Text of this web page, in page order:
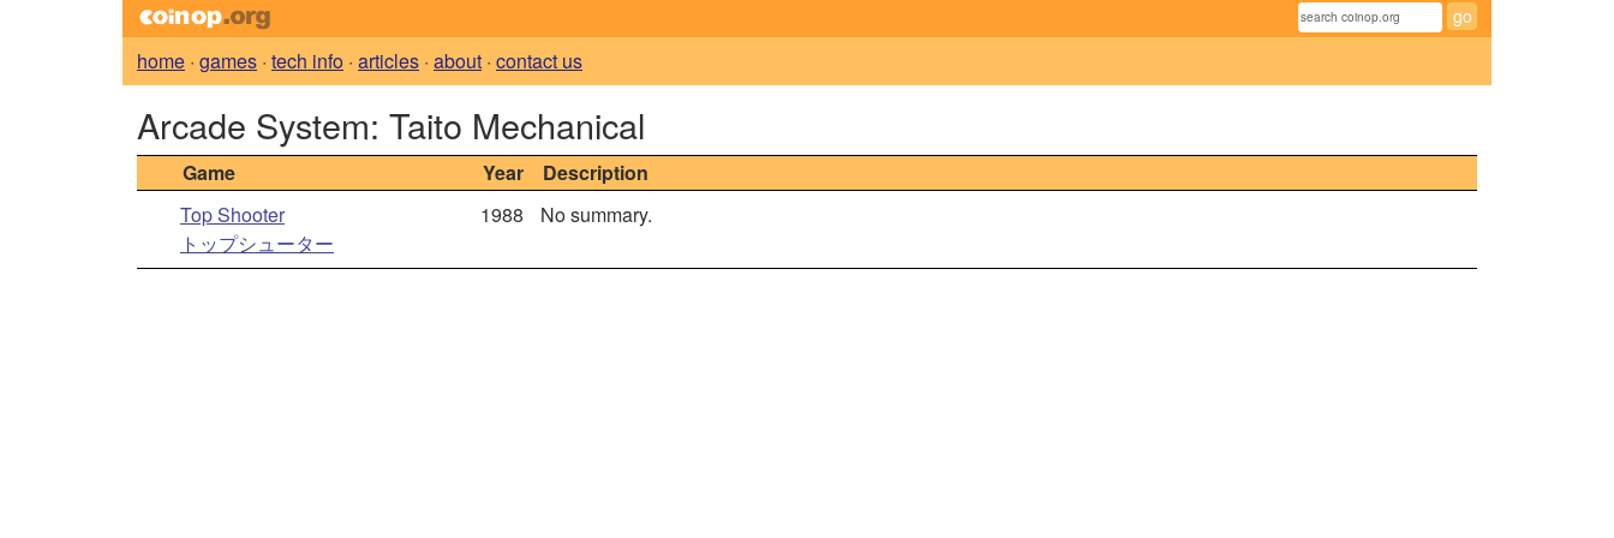
home · games · tech info · articles · about · contact us
Arcade System: Taito Mechanical
Game Year
Description
Top Shooter
トップシューター
1988 No summary.